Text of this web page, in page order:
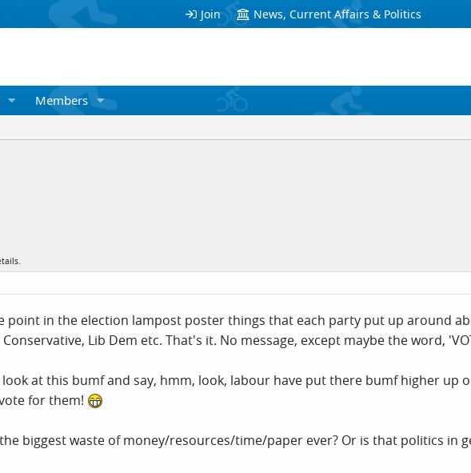
Join News, Current Affairs & Politics
Members
point in the election lampost poster things that each party put up around
Lib Dem etc. That's it. No message, except maybe the word,
at this bumf and say, hmm, look, labour have put there bumf higher up
for them!
biggest waste of money/resources/time/paper ever? Or is that politics in